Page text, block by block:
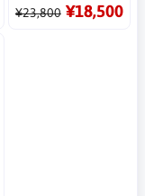
¥23,800 ¥18,500